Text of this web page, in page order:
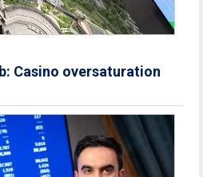
Casino oversaturation